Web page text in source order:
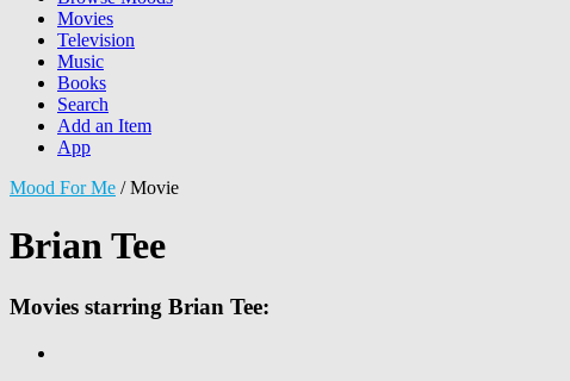
Movies
Television
Music
Books
Search
Add an Item
App
Mood For Me /Movie
Brian Tee
Movies starring Brian Tee: